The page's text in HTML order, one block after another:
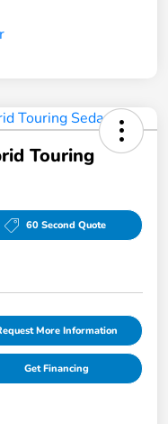
Touring
60 Second Quote
More Information
Get Financing